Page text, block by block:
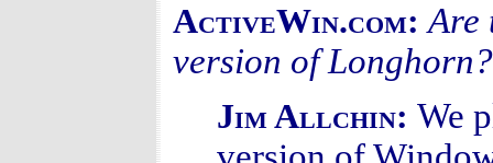
ActiveWin.com:Are
version of Longhorn?
Jim Allchin: We